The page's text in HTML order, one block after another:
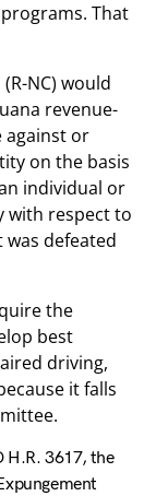
That
NC) would
revenue-
against or
on the basis
individual or
with respect to
was defeated
the
best
driving,
it falls
H.R. 3617, the